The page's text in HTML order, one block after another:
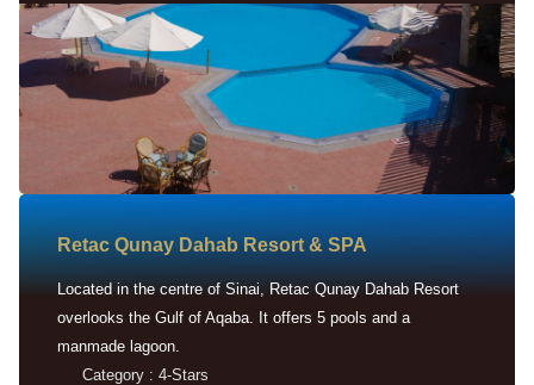
Retac Qunay Dahab Resort & SPA
Located in the centre of Sinai, Retac Qunay Dahab Resort
overlooks the Gulf of Aqaba. It offers 5 pools and a
manmade lagoon.
Category : 4-Stars